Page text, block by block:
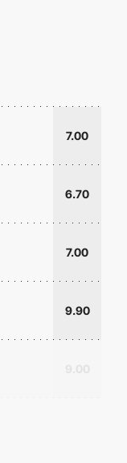
7.00
6.70
7.00
9.90